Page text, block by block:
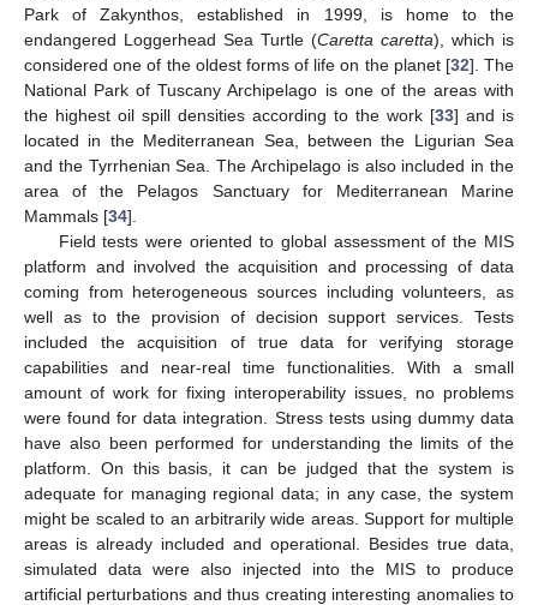
Park of Zakynthos, established in 1999, is home to the
endangered Loggerhead Sea Turtle (Caretta caretta), which is
considered one of the oldest forms of life on the planet [32]. The
National Park of Tuscany Archipelago is one of the areas with
the highest oil spill densities according to the work [33] and is
located in the Mediterranean Sea, between the Ligurian Sea
and the Tyrrhenian Sea. The Archipelago is also included in the
area of the Pelagos Sanctuary for Mediterranean Marine
Mammals [34].
Field tests were oriented to global assessment of the MIS
platform and involved the acquisition and processing of data
coming from heterogeneous sources including volunteers, as
well as to the provision of decision support services. Tests
included the acquisition of true data for verifying storage
capabilities and near-real time functionalities. With a small
amount of work for fixing interoperability issues, no problems
were found for data integration. Stress tests using dummy data
have also been performed for understanding the limits of the
platform. On this basis, it can be judged that the system is
adequate for managing regional data; in any case, the system
might be scaled to an arbitrarily wide areas. Support for multiple
areas is already included and operational. Besides true data,
simulated data were also injected into the MIS to produce
artificial perturbations and thus creating interesting anomalies to